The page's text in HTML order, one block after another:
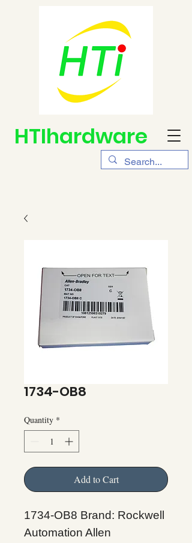
HTIhardware
1734-OB8
Quantity *
Add to Cart
1734-OB8 Brand: Rockwell
Automation Allen